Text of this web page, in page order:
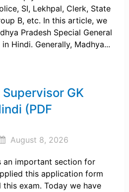
SI, Lekhpal, Clerk, State
B, etc. In this article, we
Pradesh Special General
Hindi. Generally, Madhya...
Supervisor GK
(PDF
August 8, 2026
an important section for
this application form
exam. Today we have